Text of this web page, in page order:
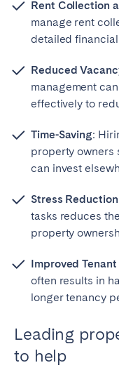
Rent Collection
manage rent
detailed
Reduced
management
effectively to
Time-Saving:
property owners
can invest
Stress Reduction
tasks reduces
property
Improved
often results in
longer tenancy
Leading
to help